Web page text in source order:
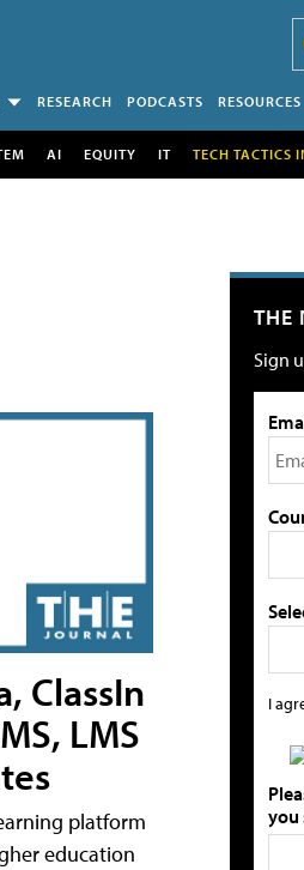
RESEARCH PODCASTS RESOURCES
AI EQUITY IT TECH TACTICS
ClassIn
LMS
platform
education
THE
Sign
I
you